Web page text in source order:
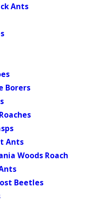
Ants
Borers
Ants
Woods Roach
Beetles